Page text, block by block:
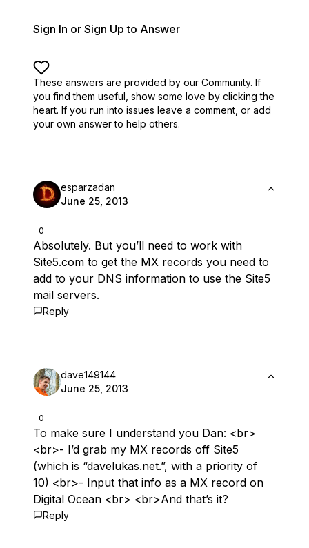
Sign In or Sign Up to Answer
These answers are provided by our Community. If
you find them useful, show some love by clicking the
heart. If you run into issues leave a comment, or add
your own answer to help others.
0
esparzadan
June 25, 2013
Absolutely. But you’ll need to work with
Site5.com to get the MX records you need to
add to your DNS information to use the Site5
mail servers.
Reply
0
dave149144
June 25, 2013
To make sure I understand you Dan: <br>
<br>- I’d grab my MX records off Site5
(which is “davelukas.net.”, with a priority of
10) <br>- Input that info as a MX record on
Digital Ocean <br> <br>And that’s it?
Reply